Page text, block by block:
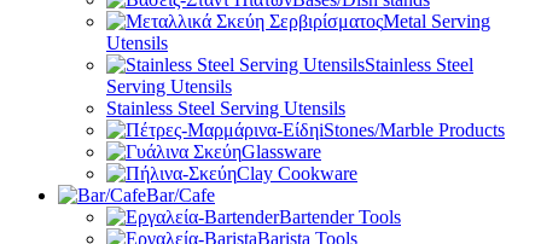
Metal Serving
Utensils
Stainless Steel
Serving Utensils
Stainless Steel Serving Utensils
Stones/Marble Products
Glassware
Clay Cookware
Bar/Cafe
Bartender Tools
Barista Tools